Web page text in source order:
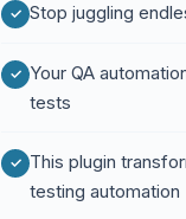
Stop juggling
Your QA
tests
This plugin
testing automation